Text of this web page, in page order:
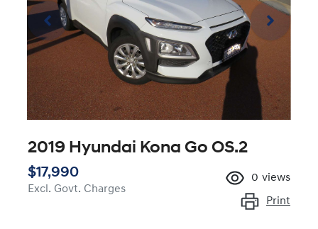
2019 Hyundai Kona Go OS.2
$17,990
Excl. Govt. Charges
0 views
Print